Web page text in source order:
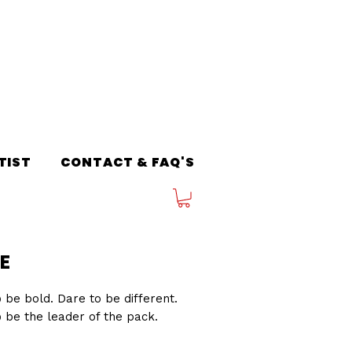
CONTACT & FAQ'S
be bold. Dare to be different.
be the leader of the pack.